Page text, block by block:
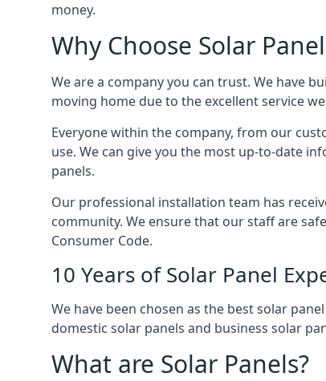
money.
Why Choose Solar
We are a company you can trust. We have
moving home due to the excellent service
Everyone within the company, from our
use. We can give you the most up-to-date
panels.
Our professional installation team has
community. We ensure that our staff are
Consumer Code.
10 Years of Solar Panel
We have been chosen as the best solar
domestic solar panels and business solar
What are Solar Panels?